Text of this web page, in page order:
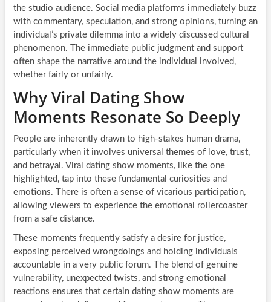
the studio audience. Social media platforms immediately buzz
with commentary, speculation, and strong opinions, turning an
individual’s private dilemma into a widely discussed cultural
phenomenon. The immediate public judgment and support
often shape the narrative around the individual involved,
whether fairly or unfairly.
Why Viral Dating Show
Moments Resonate So Deeply
People are inherently drawn to high-stakes human drama,
particularly when it involves universal themes of love, trust,
and betrayal. Viral dating show moments, like the one
highlighted, tap into these fundamental curiosities and
emotions. There is often a sense of vicarious participation,
allowing viewers to experience the emotional rollercoaster
from a safe distance.
These moments frequently satisfy a desire for justice,
exposing perceived wrongdoings and holding individuals
accountable in a very public forum. The blend of genuine
vulnerability, unexpected twists, and strong emotional
reactions ensures that certain dating show moments are